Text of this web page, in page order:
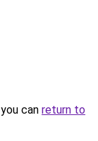
can return to